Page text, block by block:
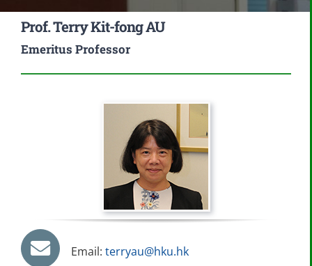
Prof. Terry Kit-fong AU
Emeritus Professor
Email:terryau@hku.hk